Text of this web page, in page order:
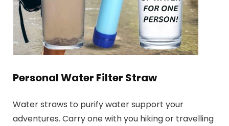
Personal Water Filter Straw
Water straws to purify water support your
adventures. Carry one with you hiking or travelling